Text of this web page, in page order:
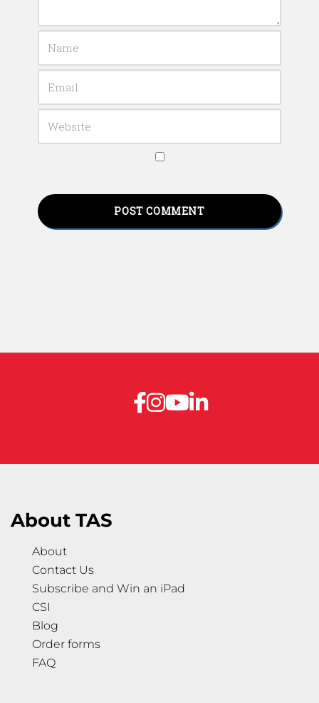
About TAS
About
Contact Us
Subscribe and Win an iPad
CSI
Blog
Order forms
FAQ